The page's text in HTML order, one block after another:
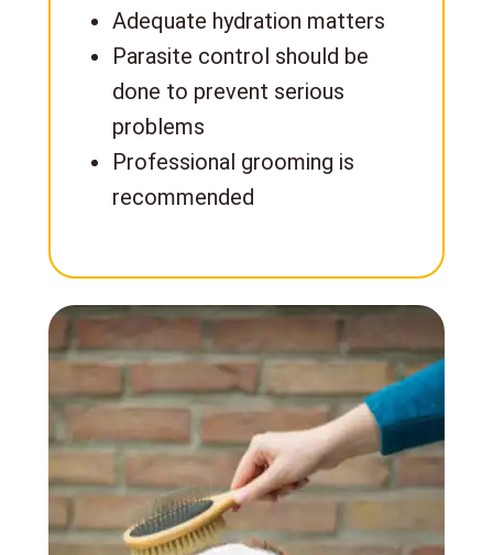
Adequate hydration matters
Parasite control should be
done to prevent serious
problems
Professional grooming is
recommended